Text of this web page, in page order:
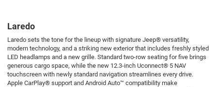
Laredo
Laredo sets the tone for the lineup with signature Jeep® versatility,
modern technology, and a striking new exterior that includes freshly styled
LED headlamps and a new grille. Standard two-row seating for five brings
generous cargo space, while the new 12.3-inch Uconnect® 5 NAV
touchscreen with newly standard navigation streamlines every drive.
Apple CarPlay® support and Android Auto™ compatibility make